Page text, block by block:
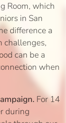
Room, which
in San
difference a
challenges,
can be a
when
For 14
during